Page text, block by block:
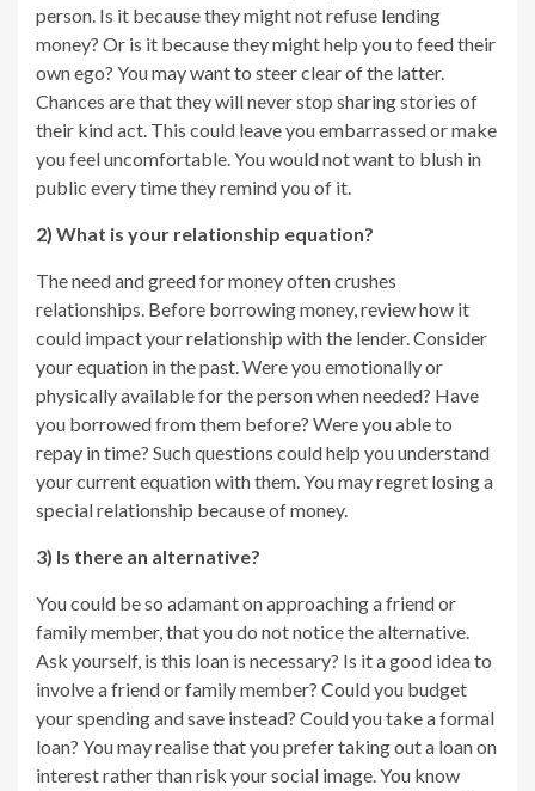
person. Is it because they might not refuse lending
money? Or is it because they might help you to feed their
own ego? You may want to steer clear of the latter.
Chances are that they will never stop sharing stories of
their kind act. This could leave you embarrassed or make
you feel uncomfortable. You would not want to blush in
public every time they remind you of it.
2) What is your relationship equation?
The need and greed for money often crushes
relationships. Before borrowing money, review how it
could impact your relationship with the lender. Consider
your equation in the past. Were you emotionally or
physically available for the person when needed? Have
you borrowed from them before? Were you able to
repay in time? Such questions could help you understand
your current equation with them. You may regret losing a
special relationship because of money.
3) Is there an alternative?
You could be so adamant on approaching a friend or
family member, that you do not notice the alternative.
Ask yourself, is this loan is necessary? Is it a good idea to
involve a friend or family member? Could you budget
your spending and save instead? Could you take a formal
loan? You may realise that you prefer taking out a loan on
interest rather than risk your social image. You know